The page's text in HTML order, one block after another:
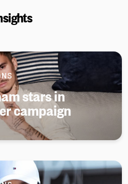
stars in
campaign